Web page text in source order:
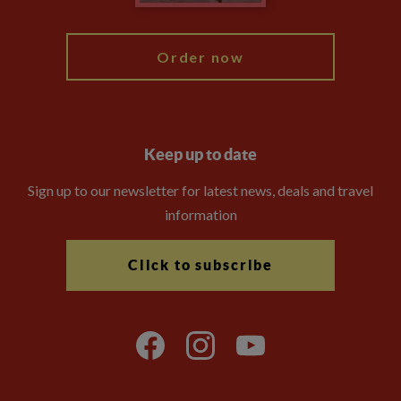
Order now
Keep up to date
Sign up to our newsletter for latest news, deals and travel
information
Click to subscribe